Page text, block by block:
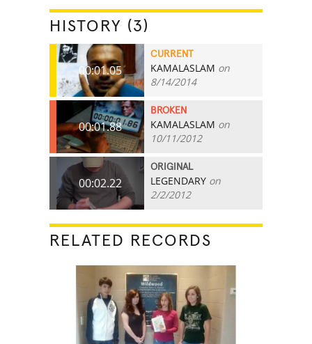
HISTORY (3)
00:01.05
CURRENT
KAMALASLAM on
8/14/2014
00:01.88
BROKEN
KAMALASLAM on
10/11/2012
00:02.22
ORIGINAL
LEGENDARY on
2/2/2012
RELATED RECORDS